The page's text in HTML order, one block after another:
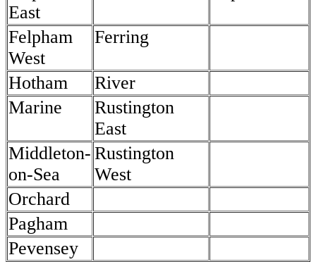
East
Felpham
West
Ferring
Hotham
River
Marine
Rustington
East
Middleton-
on-Sea
Rustington
West
Orchard
Pagham
Pevensey